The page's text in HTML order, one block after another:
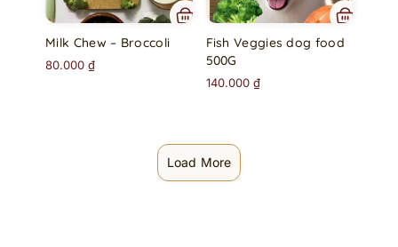
Milk Chew – Broccoli
80.000₫
Fish Veggies dog food
500G
140.000 ₫
Load More